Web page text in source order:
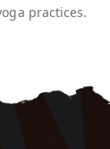
practices.